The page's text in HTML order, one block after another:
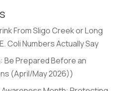
From Sligo Creek or Long
Coli Numbers Actually Say
Be Prepared Before an
(April/May 2026))